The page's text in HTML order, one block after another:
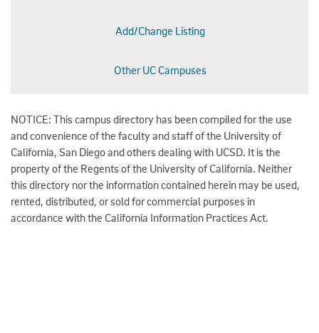
Add/Change Listing
Other UC Campuses
NOTICE: This campus directory has been compiled for the use
and convenience of the faculty and staff of the University of
California, San Diego and others dealing with UCSD. It is the
property of the Regents of the University of California. Neither
this directory nor the information contained herein may be used,
rented, distributed, or sold for commercial purposes in
accordance with the California Information Practices Act.